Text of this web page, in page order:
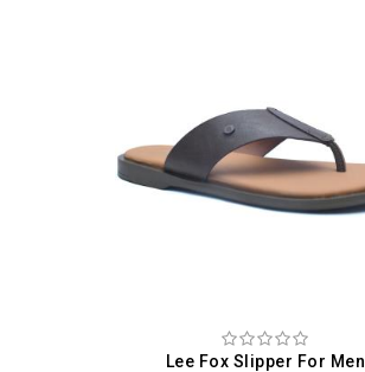
Lee Fox Slipper For Men